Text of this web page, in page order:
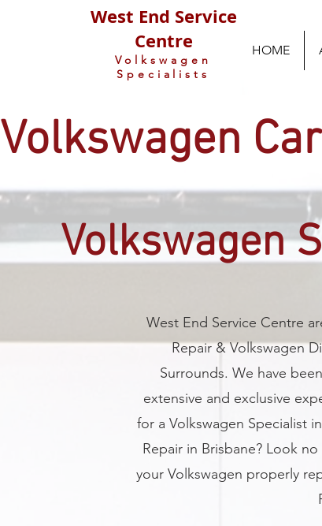
HOME
Volkswagen
Volkswagen
West End Service Centre
Repair & Volkswagen
Surrounds. We have
extensive and exclusive
for a Volkswagen Specialist
Repair in Brisbane? Look
your Volkswagen properly
Volkswagen
Specialists
West End Service
Centre